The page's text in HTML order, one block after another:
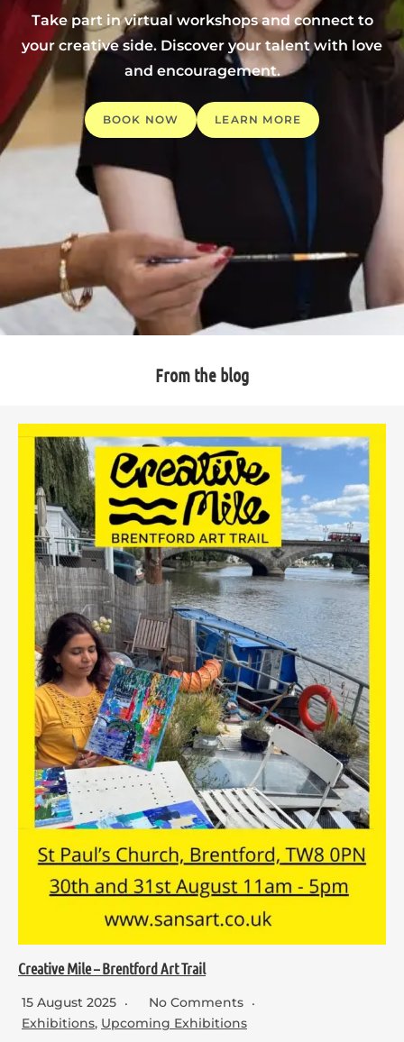
Take part in virtual workshops and connect to
your creative side. Discover your talent with love
and encouragement.
BOOK NOW LEARN MORE
From the blog
Creative Mile – Brentford Art Trail
15 August 2025
No Comments
Exhibitions, Upcoming Exhibitions